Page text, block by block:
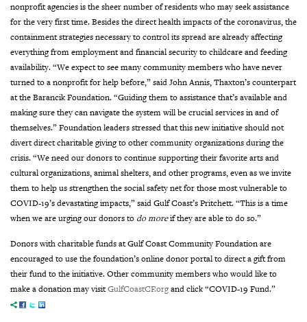
nonprofit agencies is the sheer number of residents who may seek assistance
for the very first time. Besides the direct health impacts of the coronavirus, the
containment strategies necessary to control its spread are already affecting
everything from employment and financial security to childcare and feeding
availability. “We expect to see many community members who have never
turned to a nonprofit for help before,” said John Annis, Thaxton’s counterpart
at the Barancik Foundation. “Guiding them to assistance that’s available and
making sure they can navigate the system will be crucial services in and of
themselves.”Foundation leaders stressed that this new initiative should not
divert direct charitable giving to other community organizations during the
crisis. “We need our donors to continue supporting their favorite arts and
cultural organizations, animal shelters, and other programs, even as we invite
them to help us strengthen the social safety net for those most vulnerable to
COVID-19’s devastating impacts,” said Gulf Coast’s Pritchett. “This is a time
when we are urging our donors to do moreif they are able to do so.”
Donors with charitable funds at Gulf Coast Community Foundation are
encouraged to use the foundation’s online donor portal to direct a gift from
their fund to the initiative. Other community members who would like to
make a donation may visitGulfCoastCF.organd click “COVID-19 Fund.”